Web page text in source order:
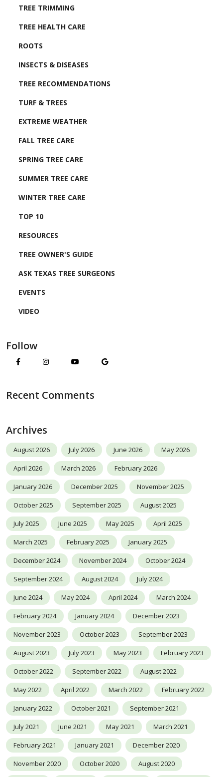
TREE TRIMMING
TREE HEALTH CARE
ROOTS
INSECTS & DISEASES
TREE RECOMMENDATIONS
TURF & TREES
EXTREME WEATHER
FALL TREE CARE
SPRING TREE CARE
SUMMER TREE CARE
WINTER TREE CARE
TOP 10
RESOURCES
TREE OWNER'S GUIDE
ASK TEXAS TREE SURGEONS
EVENTS
VIDEO
Follow
Recent Comments
Archives
August 2026 July 2026 June 2026 May 2026
April 2026 March 2026 February 2026
January 2026 December 2025 November 2025
October 2025 September 2025 August 2025
July 2025 June 2025 May 2025 April 2025
March 2025 February 2025 January 2025
December 2024 November 2024 October 2024
September 2024 August 2024 July 2024
June 2024 May 2024 April 2024 March 2024
February 2024 January 2024 December 2023
November 2023 October 2023 September 2023
August 2023 July 2023 May 2023 February 2023
October 2022 September 2022 August 2022
May 2022 April 2022 March 2022 February 2022
January 2022 October 2021 September 2021
July 2021 June 2021 May 2021 March 2021
February 2021 January 2021 December 2020
November 2020 October 2020 August 2020